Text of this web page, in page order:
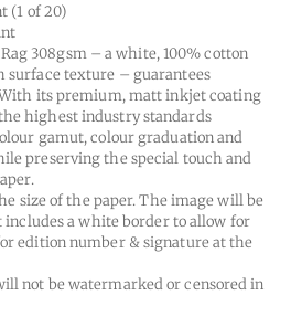
$745.00
(1 of 20)
308gsm – a white, 100% cotton
surface texture – guarantees
its premium, matt inkjet coating
highest industry standards
gamut, colour graduation and
preserving the special touch and
size of the paper. The image will be
a white border to allow for
edition number & signature at the
not be watermarked or censored in